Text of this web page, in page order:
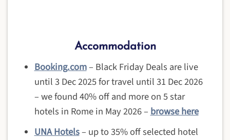
Accommodation
Booking.com– Black Friday Deals are live
until 3 Dec 2025 for travel until 31 Dec 2026
– we found 40% off and more on 5 star
hotels in Rome in May 2026 –browse here
UNA Hotels– up to 35% off selected hotel